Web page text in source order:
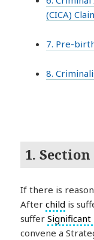
(CICA)
7. Pre-
8.
1.
If there is
Afterchild is
sufferSignificant
convene a